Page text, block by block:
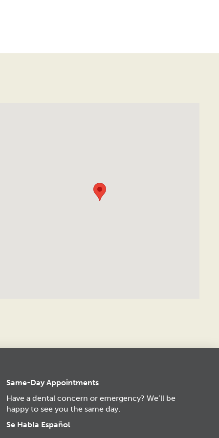
Same-Day Appointments
Have a dental concern or emergency? We’ll be
happy to see you the same day.
Se Habla Español